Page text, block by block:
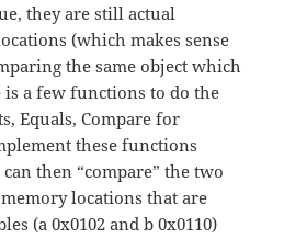
they are still actual
(which makes sense
the same object which
a few functions to do the
Equals, Compare for
these functions
then “compare” the two
locations that are
(a 0x0102 and b 0x0110)